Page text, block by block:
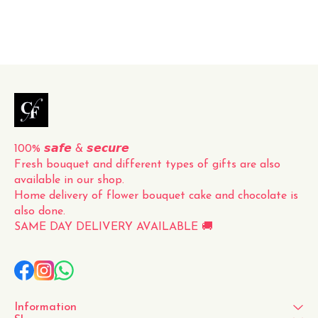
own space, this fresh
100% 𝙨𝙖𝙛𝙚 & 𝙨𝙚𝙘𝙪𝙧𝙚
Fresh bouquet and different types of gifts are also
available in our shop.
Home delivery of flower bouquet cake and chocolate is
also done.
SAME DAY DELIVERY AVAILABLE 🚚
Information